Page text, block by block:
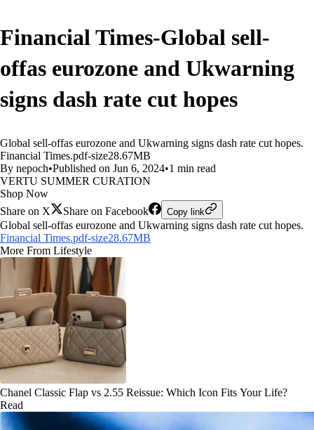
Financial Times-Global sell-
offas eurozone and Ukwarning
signs dash rate cut hopes
Global sell-offas eurozone and Ukwarning signs dash rate cut hopes.
Financial Times.pdf-size28.67MB
By nepoch•Published on Jun 6, 2024•1 min read
VERTU SUMMER CURATION
Shop Now
Share on X
Share on Facebook Copy link
Global sell-offas eurozone and Ukwarning signs dash rate cut hopes.
Financial Times.pdf-size28.67MB
More From Lifestyle
Chanel Classic Flap vs 2.55 Reissue: Which Icon Fits Your Life?
Read